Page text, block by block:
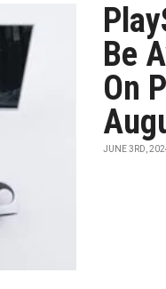
Be
On
JUNE 3RD,